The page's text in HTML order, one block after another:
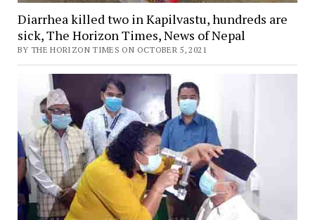
Diarrhea killed two in Kapilvastu, hundreds are
sick, The Horizon Times, News of Nepal
BY THE HORIZON TIMES ON OCTOBER 5, 2021